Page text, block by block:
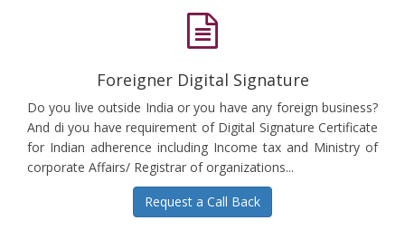
Foreigner Digital Signature
Do you live outside India or you have any foreign business?
And di you have requirement of Digital Signature Certificate
for Indian adherence including Income tax and Ministry of
corporate Affairs/ Registrar of organizations...
Request a Call Back